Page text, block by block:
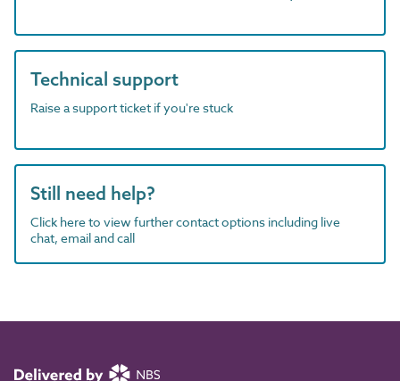
Technical support
Raise a support ticket if you're stuck
Still need help?
Click here to view further contact options including live
chat, email and call